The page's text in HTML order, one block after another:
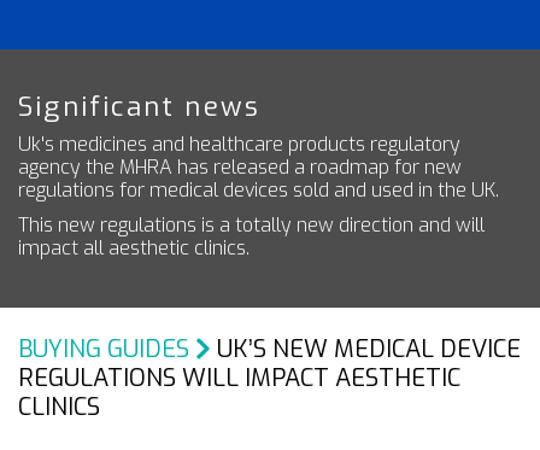
Significant news
Uk's medicines and healthcare products regulatory
agency the MHRA has released a roadmap for new
regulations for medical devices sold and used in the UK.
This new regulations is a totally new direction and will
impact all aesthetic clinics.
BUYING GUIDES
UK’S NEW MEDICAL DEVICE
REGULATIONS WILL IMPACT AESTHETIC
CLINICS